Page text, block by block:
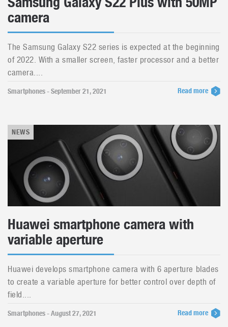
camera
The Samsung Galaxy S22 series is expected at the beginning
of 2022. With a smaller screen, faster processor and a better
camera....
Smartphones - September 21, 2021 Read more
NEWS
Huawei smartphone camera with
variable aperture
Huawei develops smartphone camera with 6 aperture blades
to create a variable aperture for better control over depth of
field....
Smartphones - August 27, 2021 Read more